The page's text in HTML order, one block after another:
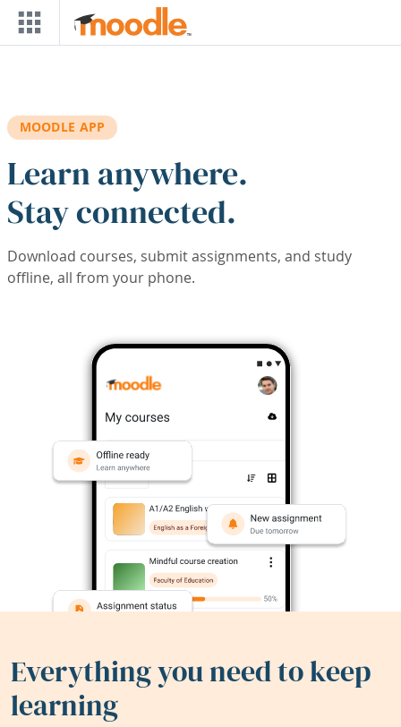
Skip to main content
MOODLE APP
Learn anywhere.
Stay connected.
Download courses, submit assignments, and study
offline, all from your phone.
Everything you need to keep
learning